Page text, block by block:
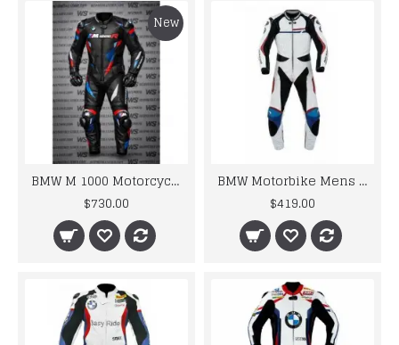
New
BMW M 1000 Motorcycle Motorbike BMW Leather Suits
$730.00
BMW Motorbike Mens Racing Biker Leather Suits
$419.00